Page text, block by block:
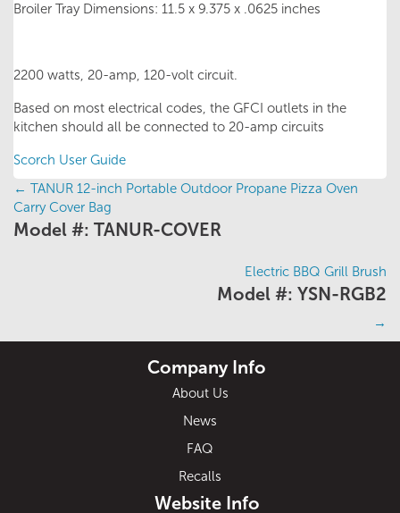
Broiler Tray Dimensions: 11.5 x 9.375 x .0625 inches
2200 watts, 20-amp, 120-volt circuit.
Based on most electrical codes, the GFCI outlets in the
kitchen should all be connected to 20-amp circuits
Scorch User Guide
Posts
navigation
← TANUR 12-inch Portable Outdoor Propane Pizza Oven
Carry Cover Bag
Model #: TANUR-COVER
Electric BBQ Grill Brush
Model #: YSN-RGB2
→
Company Info
About Us
News
FAQ
Recalls
Website Info